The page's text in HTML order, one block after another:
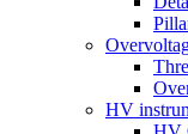
HV